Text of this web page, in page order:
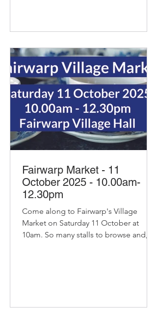
pastries from Home Farm Bakery
Packed full of fruit, frangipane and
marzipan. The ultimate festive treat.
Pre order via:
homefarmbakeryhg@gmai
Fairwarp Market - 11
October 2025 - 10.00am-
12.30pm
Come along to Fairwarp's Village
Market on Saturday 11 October at
10am. So many stalls to browse and, of